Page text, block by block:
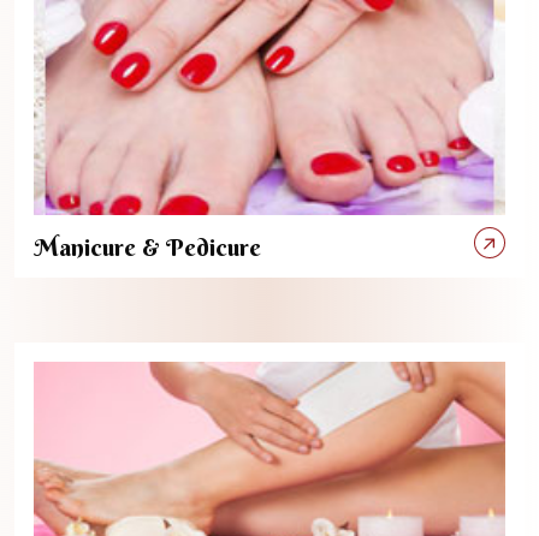
Manicure & Pedicure